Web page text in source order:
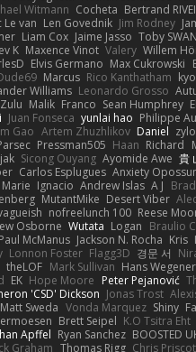
Bertrand
Cocheta
Witmann
Jim Rodney
Len Govednik
Le van
Toby
Jaime Jasso
Liam Cox
Willem
Valery
Maxence Vinot
K
Max Cukrowski
Elvis Germano
Rico Kanthatham
Marcus
Leonardo Grosso
Williams
Sean Humphrey
Franco
Malik
Philippe
yunlai hao
Juan Fonseca
zylo
Daniel
Artem Zhuzhlikov
Gao
Richard
Haan
Pressman505
貴
Ayomide Awe
Sicong Ouyang
Anxiety
Carlos Esplugues
A J
Andrew Islas
Ignacio
Desert Viber
MutantMike
Reese
nofreelunch 100
Braulio
Logan
Wutata
Osborne
Kris
Jackson N. Rocha
Paul McManus
경문 서
Flagg3D
Lonnon Foster
Hans Wegener
Mark Sullivan
theLOF
Peter Pejanović
Hope Moore
EK
Jonas Trost
'CSD' Dickson
Shiny
Vonda Marquez
Matt Sweda
K.O Tsitra Eht
Brett Seipel
BOOSTED
Ryan Sanchez
Apffel
Chris
Thomas Rigg
Graham